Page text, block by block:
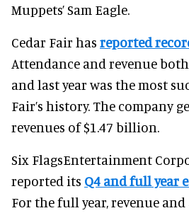
Muppets’ Sam Eagle.
Cedar Fair has reported
Attendance and revenue
and last year was the most
Fair’s history. The company
revenues of $1.47 billion.
Six FlagsEntertainment
reported its Q4 and full year
For the full year, revenue